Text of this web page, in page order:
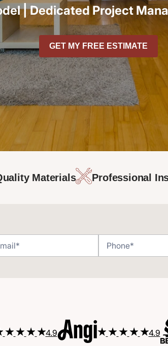
|Dedicated Project
GET MY FREE ESTIMATE
Materials Professional
4.9 4.9